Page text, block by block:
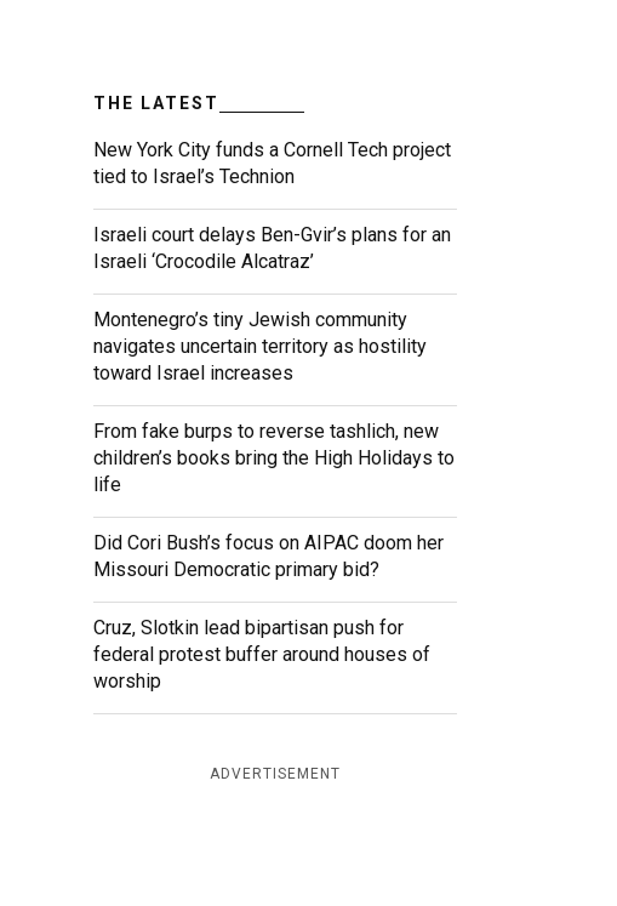
THE LATEST
New York City funds a Cornell Tech project
tied to Israel’s Technion
Israeli court delays Ben-Gvir’s plans for an
Israeli ‘Crocodile Alcatraz’
Montenegro’s tiny Jewish community
navigates uncertain territory as hostility
toward Israel increases
From fake burps to reverse tashlich, new
children’s books bring the High Holidays to
life
Did Cori Bush’s focus on AIPAC doom her
Missouri Democratic primary bid?
Cruz, Slotkin lead bipartisan push for
federal protest buffer around houses of
worship
ADVERTISEMENT